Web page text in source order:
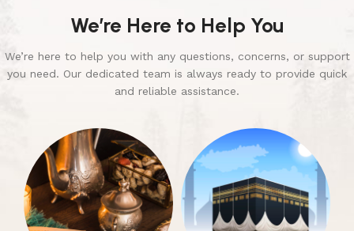
We’re Here to Help You
We’re here to help you with any questions, concerns, or support
you need. Our dedicated team is always ready to provide quick
and reliable assistance.